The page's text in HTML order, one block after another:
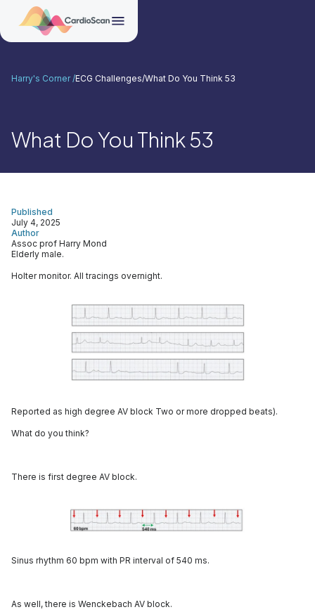
What Do You Think 53
Harry's Corner /ECG Challenges/What Do You Think 53
Author
Assoc prof Harry Mond
Published
July 4, 2025
Elderly male.
Holter monitor. All tracings overnight.
Reported as high degree AV block Two or more dropped beats).
What do you think?
There is first degree AV block.
Sinus rhythm 60 bpm with PR interval of 540 ms.
As well, there is Wenckebach AV block.